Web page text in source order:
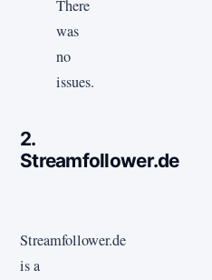
There
was
no
issues.
2.
Streamfollower.de
Streamfollower.de
is a